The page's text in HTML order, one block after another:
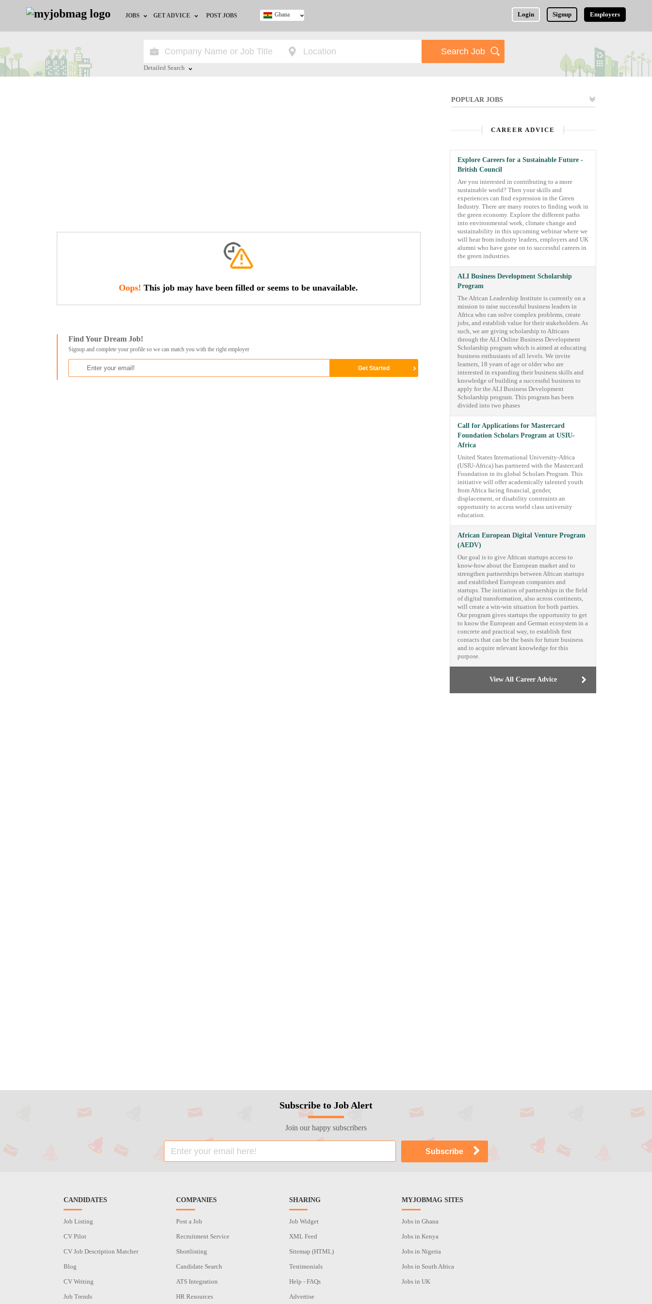
JOBS
Jobs by City
GET ADVICE
HR/Recruiter Advice
POST JOBS Login Signup Employers
Ghana
Detailed Search
Oops! This job may have been filled or seems to be unavailable.
Find Your Dream Job!
Signup and complete your profile so we can match you with the right employer
POPULAR JOBS
CAREER ADVICE
Explore Careers for a Sustainable Future -
British Council
Are you interested in contributing to a more
sustainable world? Then your skills and
experiences can find expression in the Green
Industry. There are many routes to finding work in
the green economy. Explore the different paths
into environmental work, climate change and
sustainability in this upcoming webinar where we
will hear from industry leaders, employers and UK
alumni who have gone on to successful careers in
the green industries.
ALI Business Development Scholarship
Program
The African Leadership Institute is currently on a
mission to raise successful business leaders in
Africa who can solve complex problems, create
jobs, and establish value for their stakeholders. As
such, we are giving scholarship to Africans
through the ALI Online Business Development
Scholarship program which is aimed at educating
business enthusiasts of all levels. We invite
learners, 18 years of age or older who are
interested in expanding their business skills and
knowledge of building a successful business to
apply for the ALI Business Development
Scholarship program. This program has been
divided into two phases
Call for Applications for Mastercard
Foundation Scholars Program at USIU-
Africa
United States International University-Africa
(USIU-Africa) has partnered with the Mastercard
Foundation in its global Scholars Program. This
initiative will offer academically talented youth
from Africa facing financial, gender,
displacement, or disability constraints an
opportunity to access world class university
education.
African European Digital Venture Program
(AEDV)
Our goal is to give African startups access to
know-how about the European market and to
strengthen partnerships between African startups
and established European companies and
startups. The initiation of partnerships in the field
of digital transformation, also across continents,
will create a win-win situation for both parties.
Our program gives startups the opportunity to get
to know the European and German ecosystem in a
concrete and practical way, to establish first
contacts that can be the basis for future business
and to acquire relevant knowledge for this
purpose.
View All Career Advice
Subscribe to Job Alert
Join our happy subscribers
CANDIDATES
Job Listing
CV Pilot
CV Job Description Matcher
Blog
CV Writing
Job Trends
COMPANIES
Post a Job
Recruitment Service
Shortlisting
Candidate Search
ATS Integration
HR Resources
SHARING
Job Widget
XML Feed
Sitemap (HTML)
Testimonials
Help - FAQs
Advertise
MYJOBMAG SITES
Jobs in Ghana
Jobs in Kenya
Jobs in Nigeria
Jobs in South Africa
Jobs in UK